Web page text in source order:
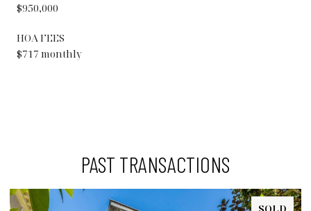
$950,000
HOA FEES
$717 monthly
PAST TRANSACTIONS
SOLD